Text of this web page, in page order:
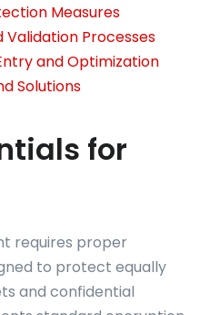
Measures
Validation Processes
and Optimization
Solutions
for
requires proper
to protect equally
and confidential